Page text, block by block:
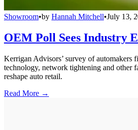
Showroom•by Hannah Mitchell•July 13,
OEM Poll Sees Industry
Kerrigan Advisors’ survey of automakers
technology, network tightening and other
reshape auto retail.
Read More →